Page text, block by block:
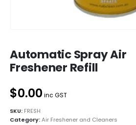
Automatic Spray Air
Freshener Refill
$0.00 inc GST
SKU: FRESH
Category:Air Freshener and Cleaners